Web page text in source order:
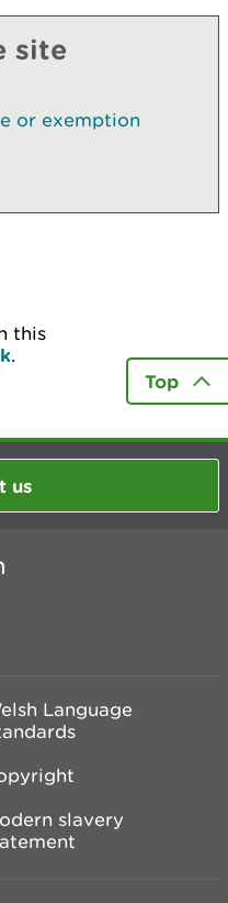
site
or exemption
this
.
Top
us
Language
slavery